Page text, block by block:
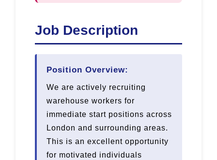
Job Description
Position Overview:
We are actively recruiting
warehouse workers for
immediate start positions across
London and surrounding areas.
This is an excellent opportunity
for motivated individuals